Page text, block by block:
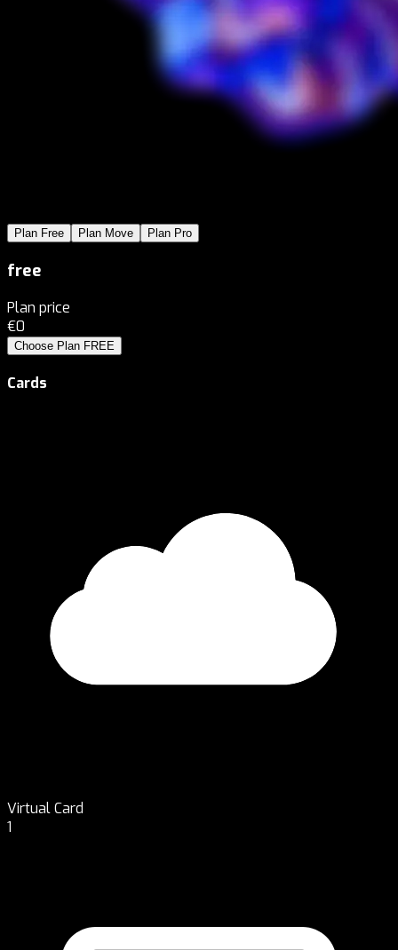
Plan Free Plan Move Plan Pro
free
Plan price
€0
Choose Plan FREE
Cards
Virtual Card
1